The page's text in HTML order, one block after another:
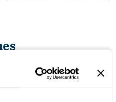
you will learn to: